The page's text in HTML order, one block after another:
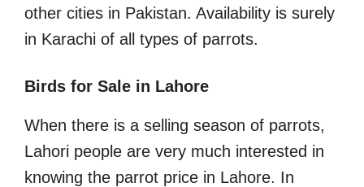
other cities in Pakistan. Availability is surely
in Karachi of all types of parrots.
Birds for Sale in Lahore
When there is a selling season of parrots,
Lahori people are very much interested in
knowing the parrot price in Lahore. In